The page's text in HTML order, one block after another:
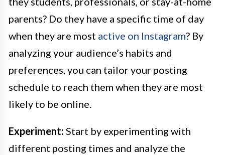
parents? Do they have a specific time of day
when they are most active on Instagram? By
analyzing your audience’s habits and
preferences, you can tailor your posting
schedule to reach them when they are most
likely to be online.
Experiment: Start by experimenting with
different posting times and analyze the